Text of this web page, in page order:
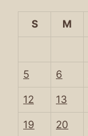
S M
5 6
12 13
19 20